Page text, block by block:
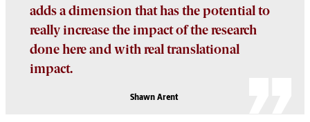
adds a dimension that has the potential to
really increase the impact of the research
done here and with real translational
impact.
Shawn Arent